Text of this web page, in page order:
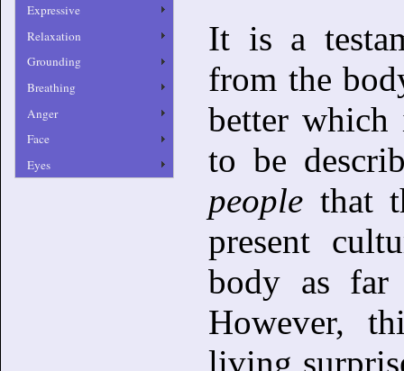
Expressive
Relaxation
Grounding
Breathing
Anger
Face
Eyes
It is a
from the
better which
to be
people that
present
body as far
However,
living